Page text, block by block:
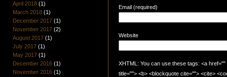
April 2018(1)
March 2018(1)
December 2017(1)
November 2017(2)
August 2017(1)
July 2017(1)
May 2017(1)
December 2016(1)
November 2016(1)
Email (required)
Website
XHTML: You can use these tags: <a
title=""> <b> <blockquote cite=""> <cite>